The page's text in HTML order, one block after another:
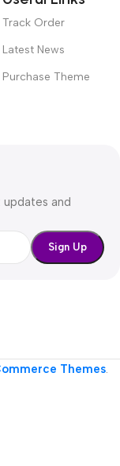
Track Order
Latest News
Purchase Theme
and
Themes.